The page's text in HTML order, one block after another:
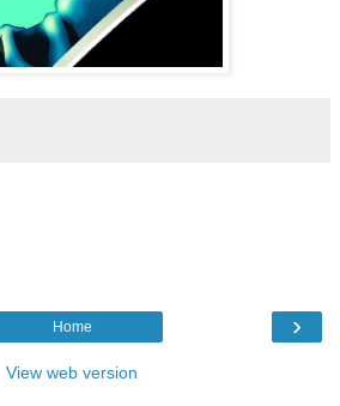
›
Home
View web version